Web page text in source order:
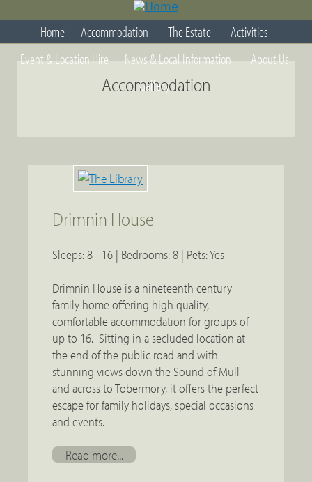
to
navigation
Home Accommodation The Estate
Activities
Event & Location Hire
News & Local Information
About Us
Gallery
to
Accommodation
Drimnin House
Sleeps: 8 - 16 | Bedrooms: 8 | Pets: Yes
Drimnin House is a nineteenth century
family home offering high quality,
comfortable accommodation for groups of
up to 16. Sitting in a secluded location at
the end of the public road and with
stunning views down the Sound of Mull
and across to Tobermory, it offers the perfect
escape for family holidays, special occasions
and events.
Read more...